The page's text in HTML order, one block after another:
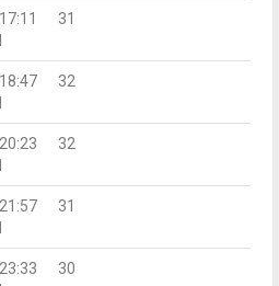
31
32
32
31
30